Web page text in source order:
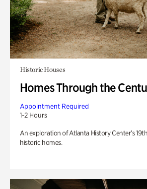
Historic Houses
Homes Through the
Appointment Required
1-2 Hours
An exploration of Atlanta History Center’s
historic homes.